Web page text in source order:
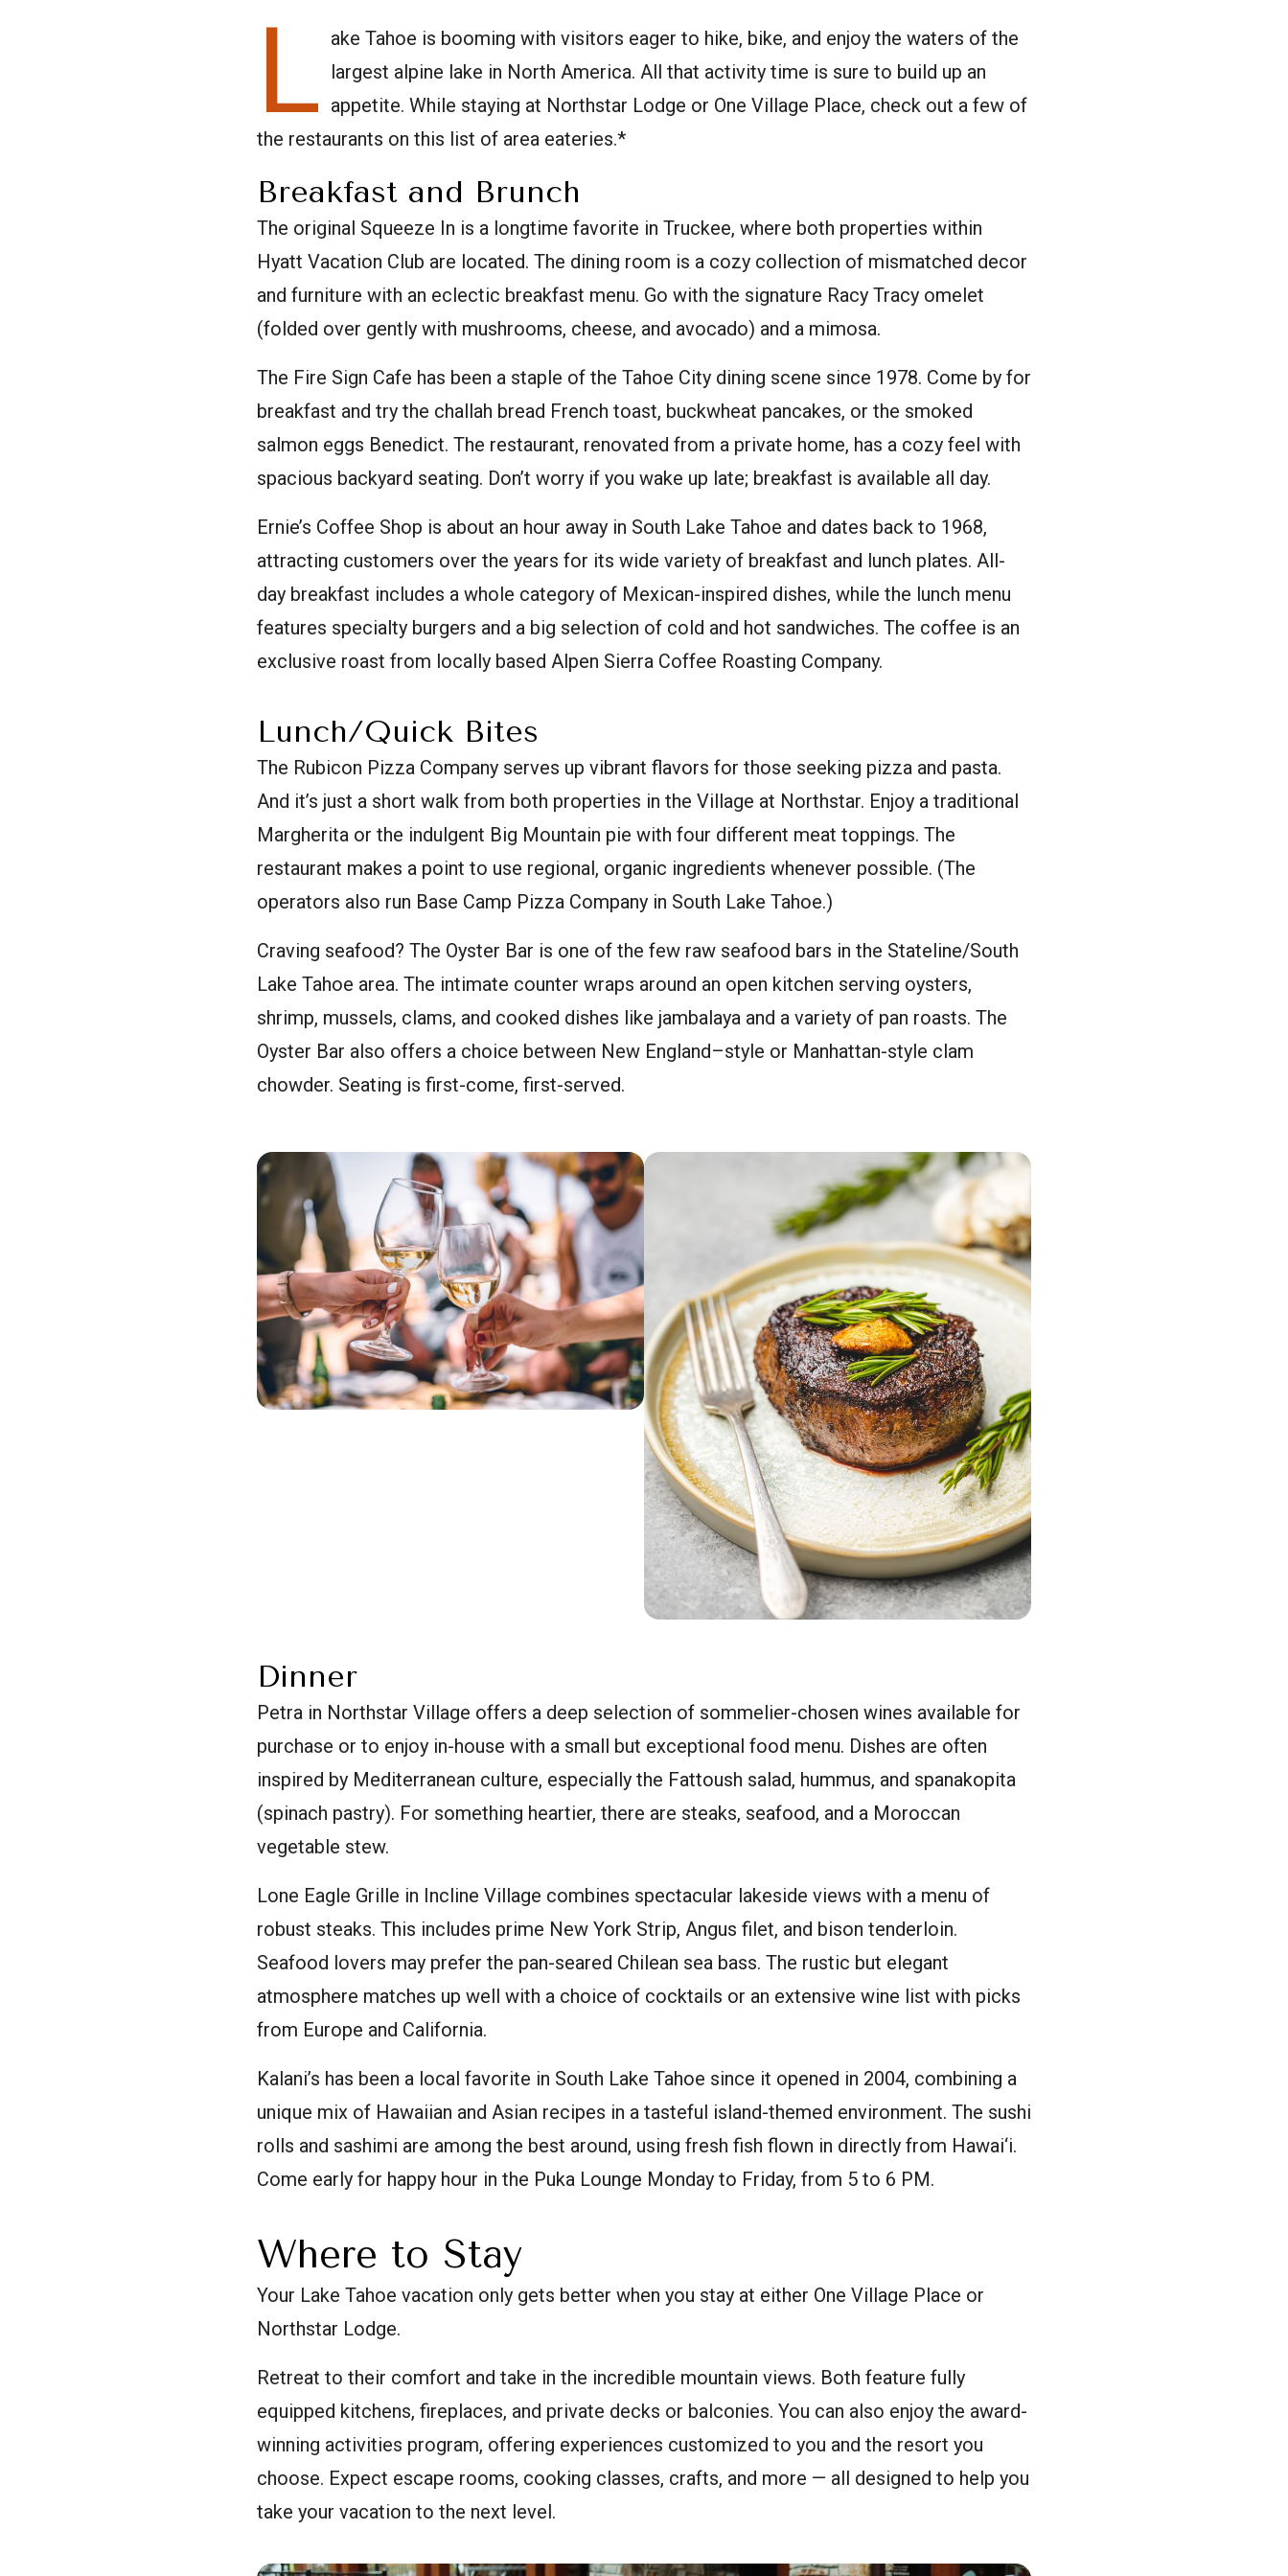
L ake Tahoe is booming with visitors eager to hike, bike, and enjoy the waters of the
largest alpine lake in North America. All that activity time is sure to build up an
appetite. While staying at Northstar Lodge or One Village Place, check out a few of
the restaurants on this list of area eateries.*
Breakfast and Brunch
The original Squeeze In is a longtime favorite in Truckee, where both properties within
Hyatt Vacation Club are located. The dining room is a cozy collection of mismatched decor
and furniture with an eclectic breakfast menu. Go with the signature Racy Tracy omelet
(folded over gently with mushrooms, cheese, and avocado) and a mimosa.
The Fire Sign Cafe has been a staple of the Tahoe City dining scene since 1978. Come by for
breakfast and try the challah bread French toast, buckwheat pancakes, or the smoked
salmon eggs Benedict. The restaurant, renovated from a private home, has a cozy feel with
spacious backyard seating. Don’t worry if you wake up late; breakfast is available all day.
Ernie’s Coffee Shop is about an hour away in South Lake Tahoe and dates back to 1968,
attracting customers over the years for its wide variety of breakfast and lunch plates. All-
day breakfast includes a whole category of Mexican-inspired dishes, while the lunch menu
features specialty burgers and a big selection of cold and hot sandwiches. The coffee is an
exclusive roast from locally based Alpen Sierra Coffee Roasting Company.
Lunch/Quick Bites
The Rubicon Pizza Company serves up vibrant flavors for those seeking pizza and pasta.
And it’s just a short walk from both properties in the Village at Northstar. Enjoy a traditional
Margherita or the indulgent Big Mountain pie with four different meat toppings. The
restaurant makes a point to use regional, organic ingredients whenever possible. (The
operators also run Base Camp Pizza Company in South Lake Tahoe.)
Craving seafood? The Oyster Bar is one of the few raw seafood bars in the Stateline/South
Lake Tahoe area. The intimate counter wraps around an open kitchen serving oysters,
shrimp, mussels, clams, and cooked dishes like jambalaya and a variety of pan roasts. The
Oyster Bar also offers a choice between New England–style or Manhattan-style clam
chowder. Seating is first-come, first-served.
Dinner
Petra in Northstar Village offers a deep selection of sommelier-chosen wines available for
purchase or to enjoy in-house with a small but exceptional food menu. Dishes are often
inspired by Mediterranean culture, especially the Fattoush salad, hummus, and spanakopita
(spinach pastry). For something heartier, there are steaks, seafood, and a Moroccan
vegetable stew.
Lone Eagle Grille in Incline Village combines spectacular lakeside views with a menu of
robust steaks. This includes prime New York Strip, Angus filet, and bison tenderloin.
Seafood lovers may prefer the pan-seared Chilean sea bass. The rustic but elegant
atmosphere matches up well with a choice of cocktails or an extensive wine list with picks
from Europe and California.
Kalani’s has been a local favorite in South Lake Tahoe since it opened in 2004, combining a
unique mix of Hawaiian and Asian recipes in a tasteful island-themed environment. The sushi
rolls and sashimi are among the best around, using fresh fish flown in directly from Hawai‘i.
Come early for happy hour in the Puka Lounge Monday to Friday, from 5 to 6 PM.
Where to Stay
Your Lake Tahoe vacation only gets better when you stay at either One Village Place or
Northstar Lodge.
Retreat to their comfort and take in the incredible mountain views. Both feature fully
equipped kitchens, fireplaces, and private decks or balconies. You can also enjoy the award-
winning activities program, offering experiences customized to you and the resort you
choose. Expect escape rooms, cooking classes, crafts, and more — all designed to help you
take your vacation to the next level.